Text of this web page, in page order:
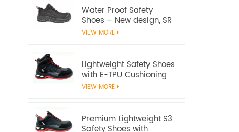
Safety
Water Proof Safety
Shoes – New design, SR
Slip‑Resistant, EN ISO
VIEW MORE
Lightweight Safety Shoes
with E-TPU Cushioning
Sole – EN 20345:2022
VIEW MORE
Premium Lightweight S3
Safety Shoes with